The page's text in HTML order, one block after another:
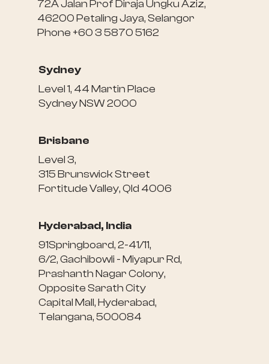
72A Jalan Prof Diraja Ungku Aziz,
46200 Petaling Jaya, Selangor
Phone +60 3 5870 5162
Sydney
Level 1, 44 Martin Place
Sydney NSW 2000
Brisbane
Level 3,
315 Brunswick Street
Fortitude Valley, Qld 4006
Hyderabad, India
91Springboard, 2-41/11,
6/2, Gachibowli - Miyapur Rd,
Prashanth Nagar Colony,
Opposite Sarath City
Capital Mall, Hyderabad,
Telangana, 500084